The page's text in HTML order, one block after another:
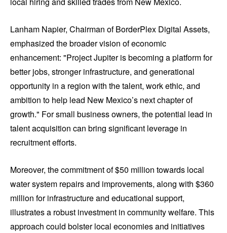
Lanham Napier, Chairman of BorderPlex Digital Assets,
emphasized the broader vision of economic
enhancement: "Project Jupiter is becoming a platform for
better jobs, stronger infrastructure, and generational
opportunity in a region with the talent, work ethic, and
ambition to help lead New Mexico’s next chapter of
growth." For small business owners, the potential lead in
talent acquisition can bring significant leverage in
recruitment efforts.
Moreover, the commitment of $50 million towards local
water system repairs and improvements, along with $360
million for infrastructure and educational support,
illustrates a robust investment in community welfare. This
approach could bolster local economies and initiatives